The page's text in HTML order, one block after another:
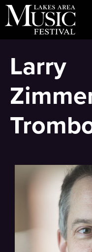
Skip
to
Larry